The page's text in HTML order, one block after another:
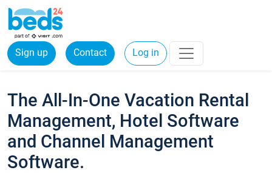
Sign up Contact Log in
The All-In-One Vacation Rental
Management, Hotel Software
and Channel Management
Software.